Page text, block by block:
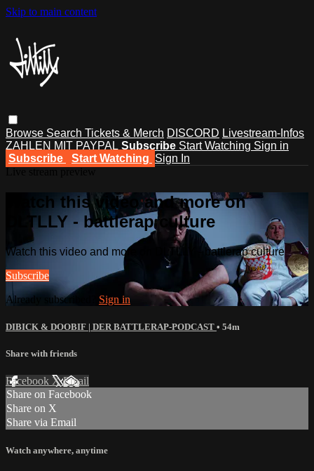
Skip to main content
Browse Search Tickets & Merch DISCORD Livestream-Infos
ZAHLEN MIT PAYPAL Subscribe Start Watching Sign in
Subscribe
Start Watching Sign In
Watch this video and more on
DLTLLY - battlerap culture
Watch this video and more on DLTLLY - battlerap culture
Subscribe
Already subscribed? Sign in
DIBICK & DOOBIF | DER BATTLERAP-PODCAST • 54m
Share with friends
Facebook XEmail
Share on Facebook
Share on X
Share via Email
Watch anywhere, anytime